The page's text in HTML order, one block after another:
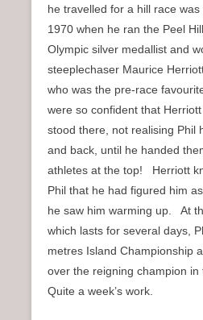
he travelled for a hill race
1970 when he ran the Peel
Olympic silver medallist and
steeplechaser Maurice
who was the pre-race
were so confident that
stood there, not realising Phil
and back, until he handed
athletes at the top! Herriott
Phil that he had figured him
he saw him warming up. At
which lasts for several days,
metres Island Championship
over the reigning champion
Quite a week’s work.